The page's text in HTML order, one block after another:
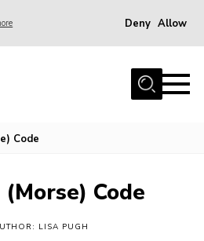
Deny Allow
Code
Code
LISA PUGH